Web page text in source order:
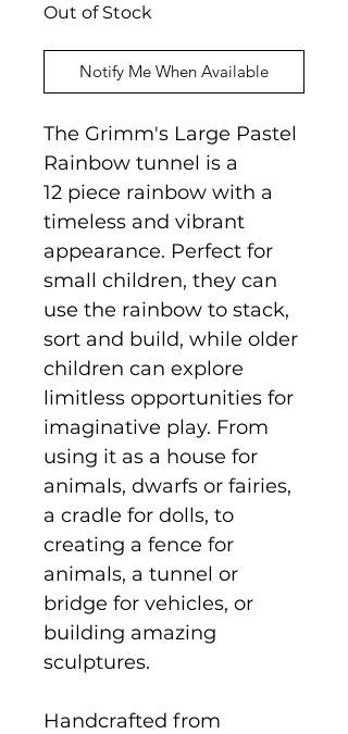
Out of Stock
Notify Me When Available
The Grimm's Large Pastel
Rainbow tunnel is a
12 piece rainbow with a
timeless and vibrant
appearance. Perfect for
small children, they can
use the rainbow to stack,
sort and build, while older
children can explore
limitless opportunities for
imaginative play. From
using it as a house for
animals, dwarfs or fairies,
a cradle for dolls, to
creating a fence for
animals, a tunnel or
bridge for vehicles, or
building amazing
sculptures.
Handcrafted from